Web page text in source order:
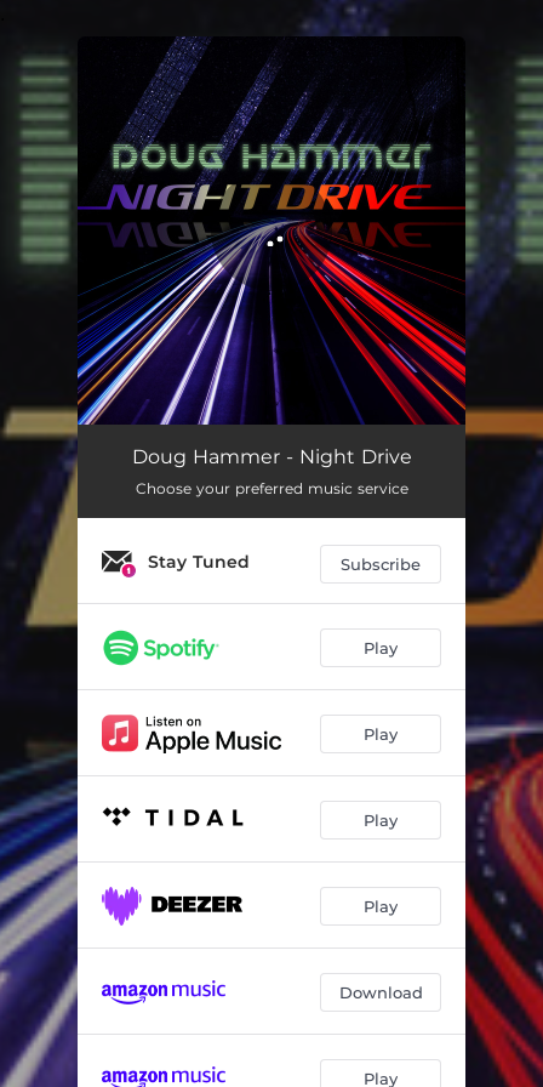
You're all set!
Night Drive 05:49
Doug Hammer - Night Drive
Choose your preferred music service
Stay Tuned Subscribe
Play
Play
Play
Play
Download
Play